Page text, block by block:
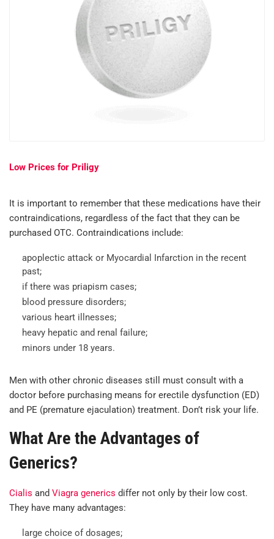
Low Prices for Priligy
It is important to remember that these medications have their
contraindications, regardless of the fact that they can be
purchased OTC. Contraindications include:
apoplectic attack or Myocardial Infarction in the recent
past;
if there was priapism cases;
blood pressure disorders;
various heart illnesses;
heavy hepatic and renal failure;
minors under 18 years.
Men with other chronic diseases still must consult with a
doctor before purchasing means for erectile dysfunction (ED)
and PE (premature ejaculation) treatment. Don’t risk your life.
What Are the Advantages of
Generics?
Cialis and Viagra generics differ not only by their low cost.
They have many advantages:
large choice of dosages;